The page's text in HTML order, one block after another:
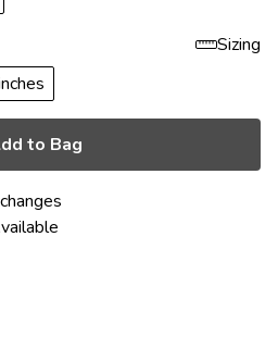
Sizing
to Bag